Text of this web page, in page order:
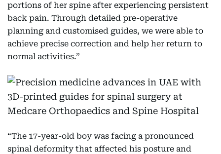
portions of her spine after experiencing persistent
back pain. Through detailed pre-operative
planning and customised guides, we were able to
achieve precise correction and help her return to
normal activities.”
“The 17-year-old boy was facing a pronounced
spinal deformity that affected his posture and